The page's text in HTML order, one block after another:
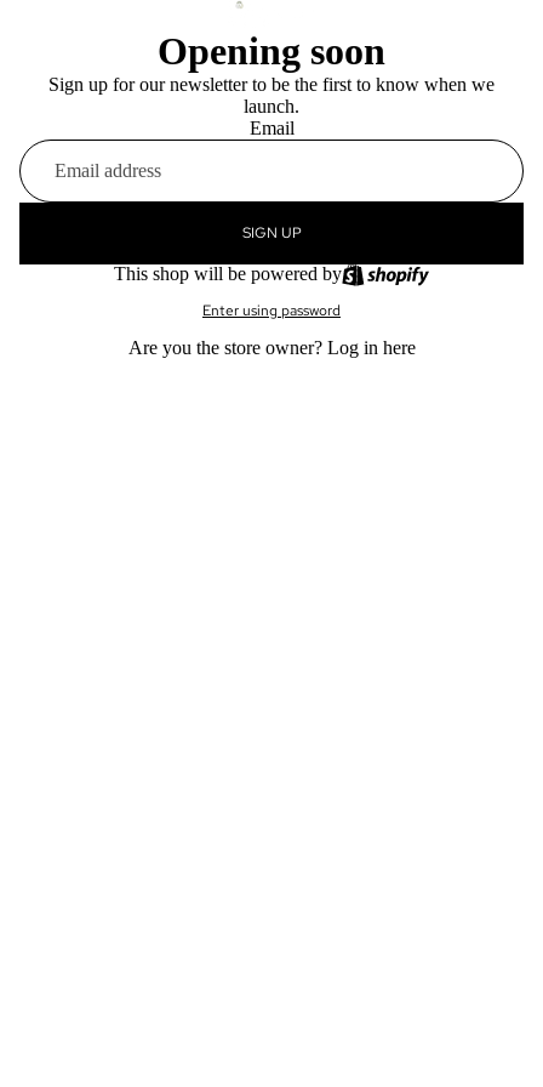
Opening soon
Sign up for our newsletter to be the first to know when we
launch.
Email
SIGN UP
This shop will be powered by
Enter using password
Are you the store owner? Log in here